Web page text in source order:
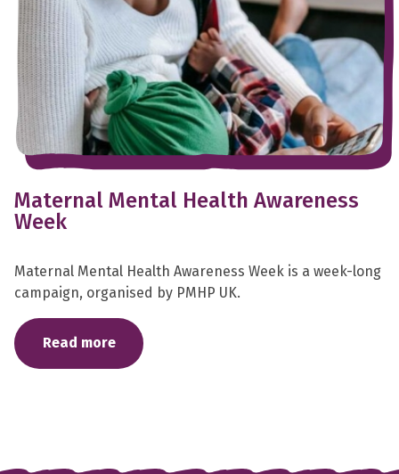
Maternal Mental Health Awareness
Week
Maternal Mental Health Awareness Week is a week-long
campaign, organised by PMHP UK.
Read more